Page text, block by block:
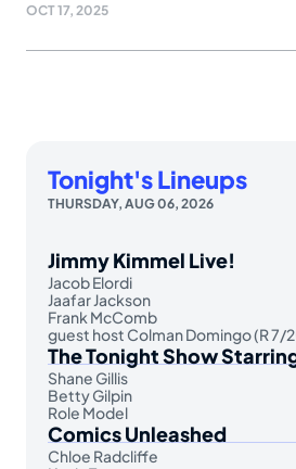
OCT 17, 2025
Tonight's Lineups
THURSDAY, AUG 06, 2026
Jimmy Kimmel Live!
Jacob Elordi
Jaafar Jackson
Frank McComb
guest host Colman Domingo (R 7/
The Tonight Show
Shane Gillis
Betty Gilpin
Role Model
Comics Unleashed
Chloe Radcliffe